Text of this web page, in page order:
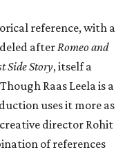
reference, with a
afterRomeo and
Side Story, itself a
Raas Leela is a
uses it more as
director Rohit
of references